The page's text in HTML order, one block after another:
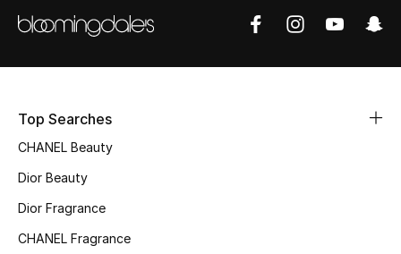
Women's Edits
Top Searches
CHANEL Beauty
Dior Beauty
Dior Fragrance
CHANEL Fragrance